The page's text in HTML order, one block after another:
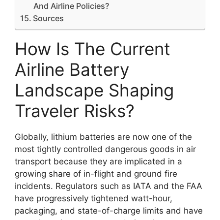
And Airline Policies?
Sources
How Is The Current
Airline Battery
Landscape Shaping
Traveler Risks?
Globally, lithium batteries are now one of the
most tightly controlled dangerous goods in air
transport because they are implicated in a
growing share of in-flight and ground fire
incidents. Regulators such as IATA and the FAA
have progressively tightened watt-hour,
packaging, and state-of-charge limits and have